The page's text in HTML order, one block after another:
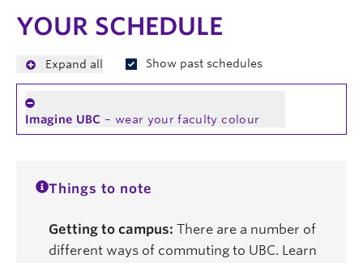
YOUR SCHEDULE
Expand all Show past schedules
Imagine UBC – wear your faculty colour
Things to note
Getting to campus: There are a number of
different ways of commuting to UBC. Learn